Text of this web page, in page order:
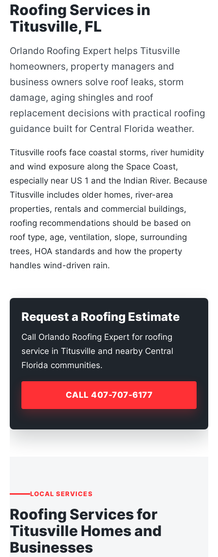
Roofing Services in
Titusville, FL
Orlando Roofing Expert helps Titusville
homeowners, property managers and
business owners solve roof leaks, storm
damage, aging shingles and roof
replacement decisions with practical roofing
guidance built for Central Florida weather.
Titusville roofs face coastal storms, river humidity
and wind exposure along the Space Coast,
especially near US 1 and the Indian River. Because
Titusville includes older homes, river-area
properties, rentals and commercial buildings,
roofing recommendations should be based on
roof type, age, ventilation, slope, surrounding
trees, HOA standards and how the property
handles wind-driven rain.
Request a Roofing Estimate
Call Orlando Roofing Expert for roofing
service in Titusville and nearby Central
Florida communities.
CALL 407-707-6177
LOCAL SERVICES
Roofing Services for
Titusville Homes and
Businesses